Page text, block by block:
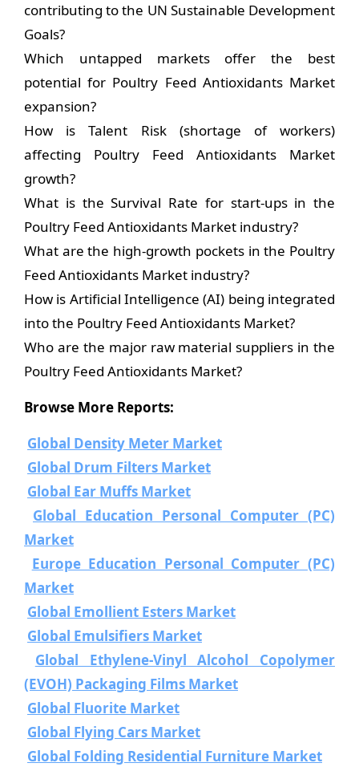
contributing to the UN Sustainable Development
Goals?
Which untapped markets offer the best
potential for Poultry Feed Antioxidants Market
expansion?
How is Talent Risk (shortage of workers)
affecting Poultry Feed Antioxidants Market
growth?
What is the Survival Rate for start-ups in the
Poultry Feed Antioxidants Market industry?
What are the high-growth pockets in the Poultry
Feed Antioxidants Market industry?
How is Artificial Intelligence (AI) being integrated
into the Poultry Feed Antioxidants Market?
Who are the major raw material suppliers in the
Poultry Feed Antioxidants Market?
Browse More Reports:
Global Density Meter Market
Global Drum Filters Market
Global Ear Muffs Market
Global Education Personal Computer (PC)
Market
Europe Education Personal Computer (PC)
Market
Global Emollient Esters Market
Global Emulsifiers Market
Global Ethylene-Vinyl Alcohol Copolymer
(EVOH) Packaging Films Market
Global Fluorite Market
Global Flying Cars Market
Global Folding Residential Furniture Market